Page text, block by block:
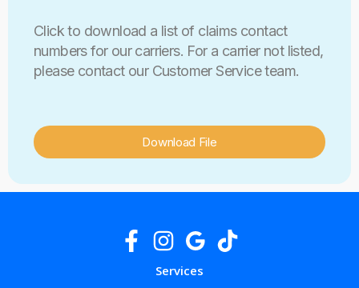
Click to download a list of claims contact
numbers for our carriers. For a carrier not listed,
please contact our Customer Service team.
Download File
Services